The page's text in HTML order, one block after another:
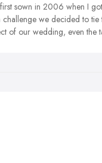
sown in 2006 when I
we decided to
of our wedding, even the